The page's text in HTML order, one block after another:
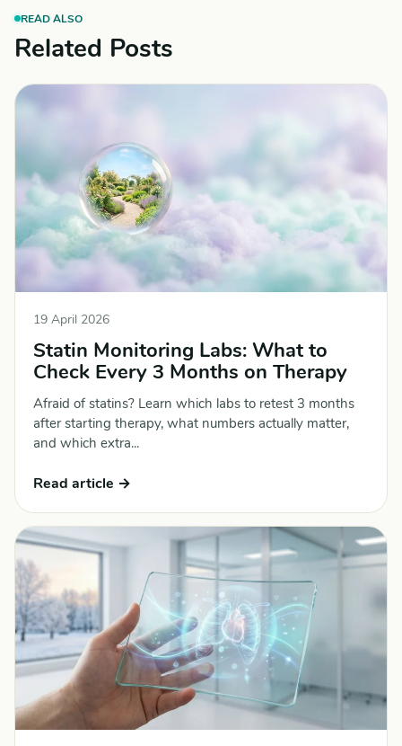
READ ALSO
Related Posts
19 April 2026
Statin Monitoring Labs: What to
Check Every 3 Months on Therapy
Afraid of statins? Learn which labs to retest 3 months
after starting therapy, what numbers actually matter,
and which extra...
Read article →